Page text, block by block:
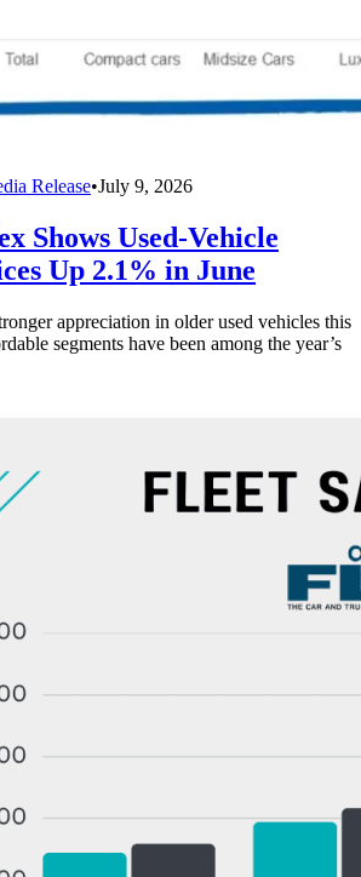
Release•July 9, 2026
Shows Used-Vehicle
Up 2.1% in June
appreciation in older used vehicles this
segments have been among the year’s